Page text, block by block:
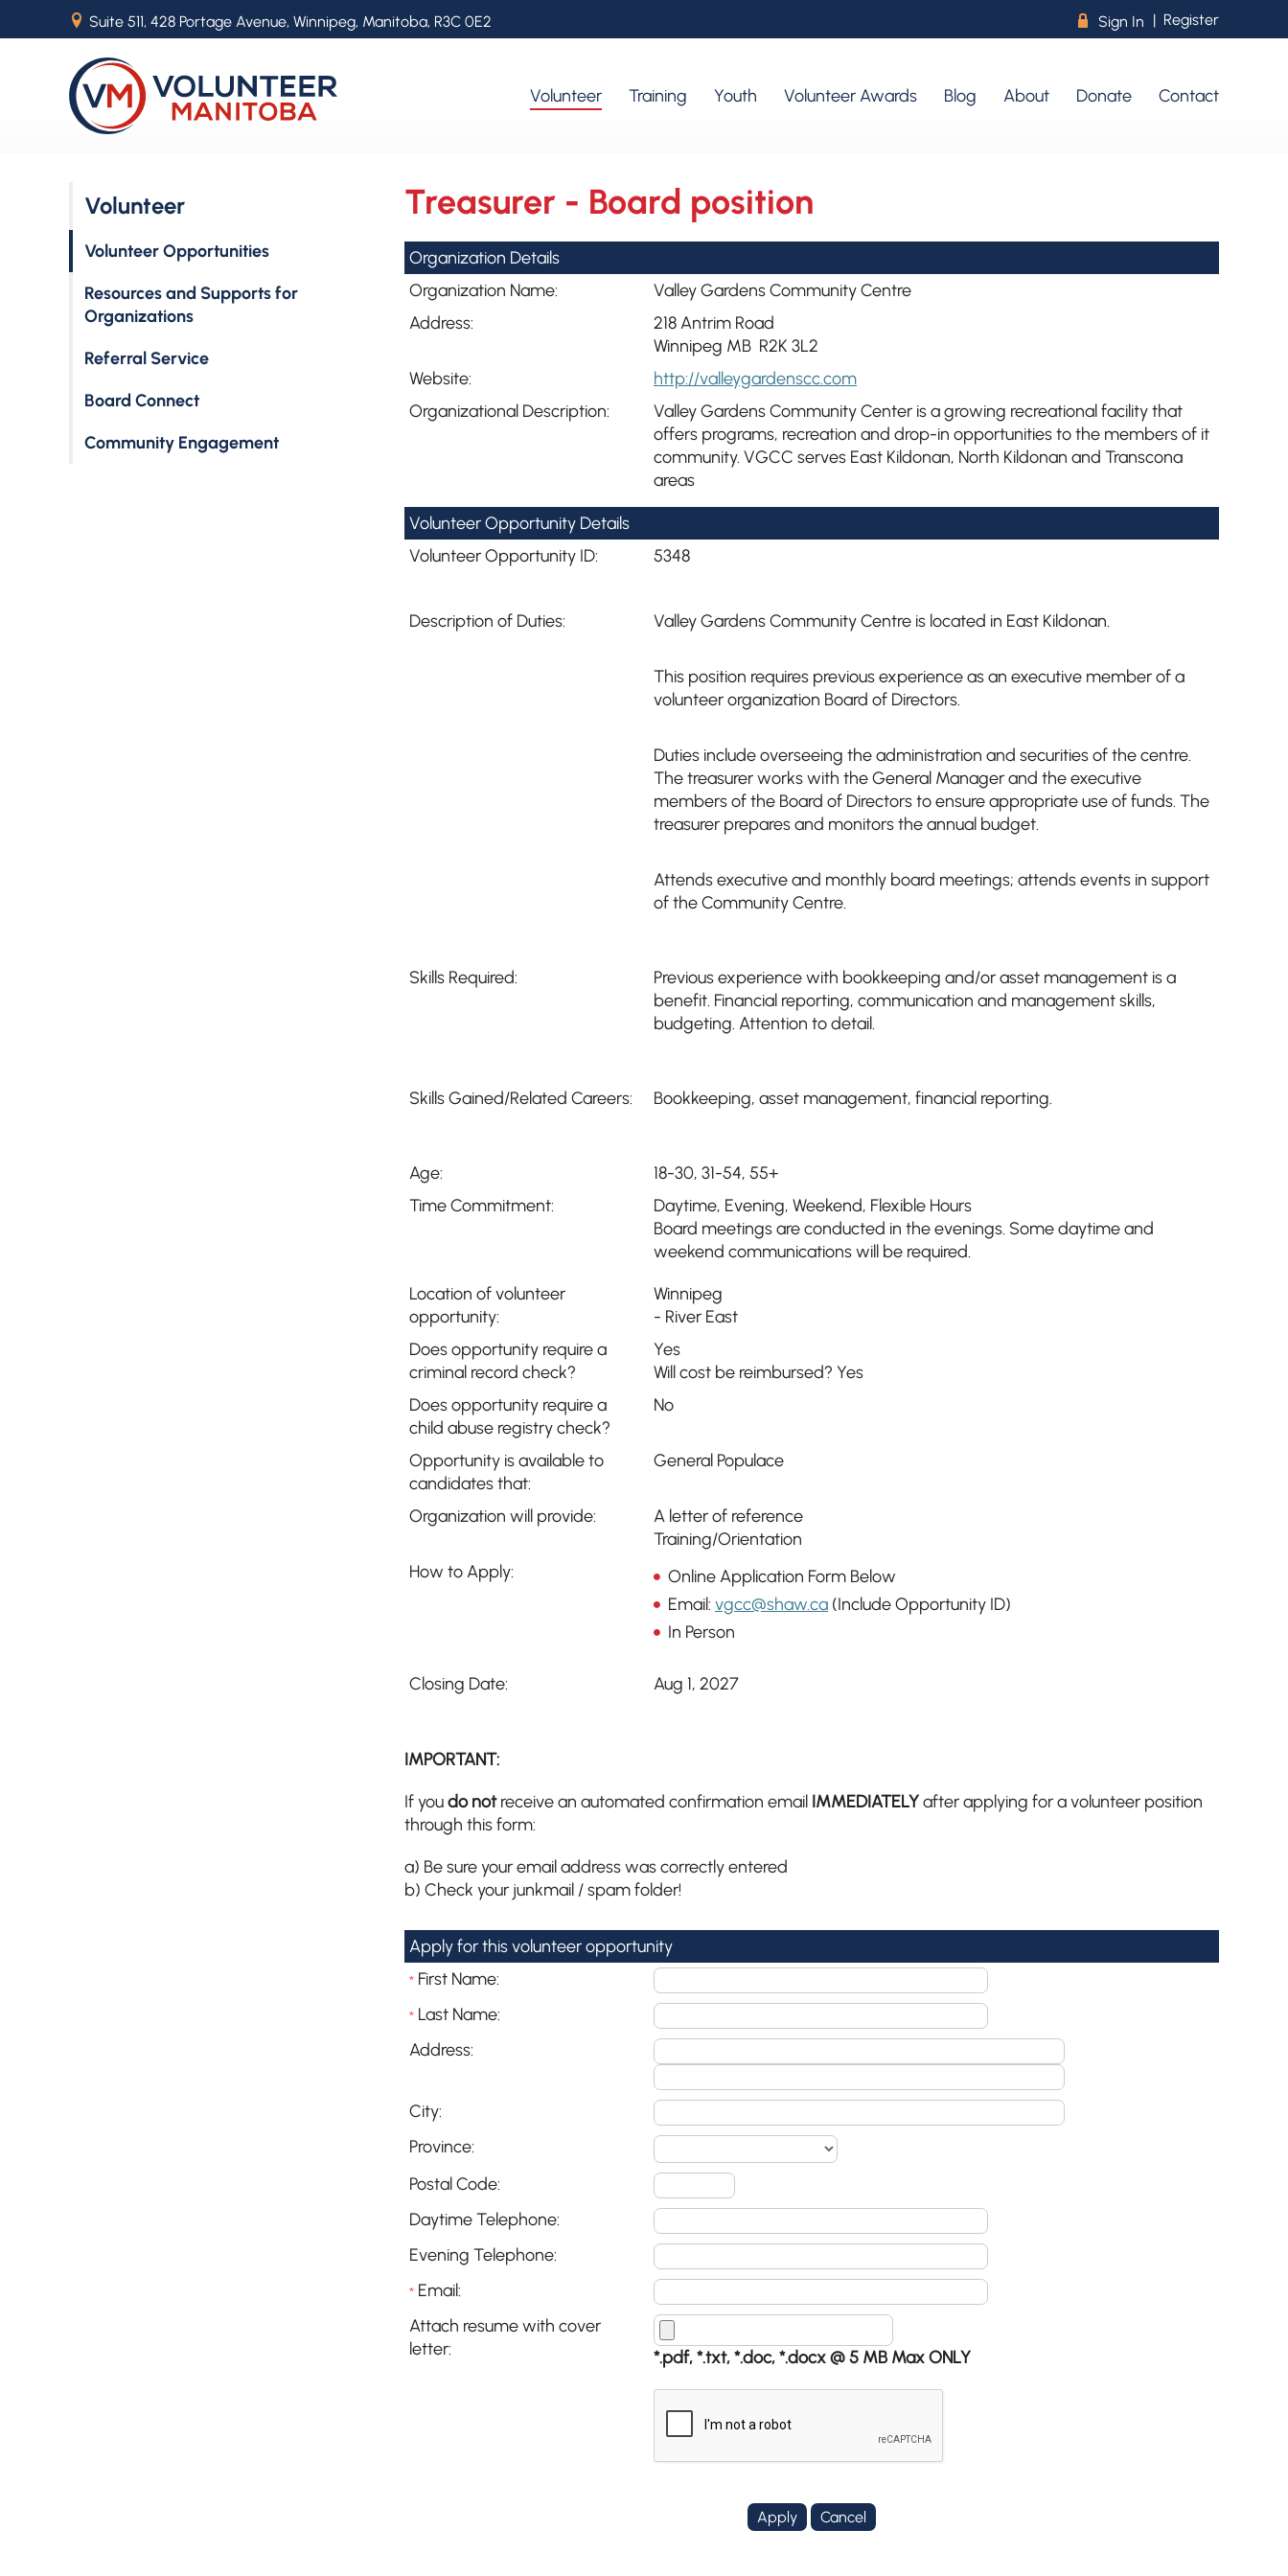
Treasurer - Board position
Organization Details
Organization Name:
Valley Gardens Community Centre
Address:
218 Antrim Road
Winnipeg MB R2K 3L2
Website:
http://valleygardenscc.com
Organizational Description:
Valley Gardens Community Center is a growing recreational facility that
offers programs, recreation and drop-in opportunities to the members of it
community. VGCC serves East Kildonan, North Kildonan and Transcona
areas
Volunteer Opportunity Details
Volunteer Opportunity ID:
5348
Description of Duties: Valley Gardens Community Centre is located in East Kildonan.
This position requires previous experience as an executive member of a
volunteer organization Board of Directors.
Duties include overseeing the administration and securities of the centre.
The treasurer works with the General Manager and the executive
members of the Board of Directors to ensure appropriate use of funds. The
treasurer prepares and monitors the annual budget.
Attends executive and monthly board meetings; attends events in support
of the Community Centre.
Skills Required:
Previous experience with bookkeeping and/or asset management is a
benefit. Financial reporting, communication and management skills,
budgeting. Attention to detail.
Skills Gained/Related Careers: Bookkeeping, asset management, financial reporting.
Age:
18-30, 31-54, 55+
Time Commitment:
Daytime, Evening, Weekend, Flexible Hours
Board meetings are conducted in the evenings. Some daytime and
weekend communications will be required.
Location of volunteer
opportunity:
Winnipeg
- River East
Does opportunity require a
criminal record check?
Yes
Will cost be reimbursed? Yes
Does opportunity require a
child abuse registry check?
No
Opportunity is available to
candidates that:
General Populace
Organization will provide:
A letter of reference
Training/Orientation
How to Apply:
Online Application Form Below
Email: vgcc@shaw.ca (Include Opportunity ID)
In Person
Closing Date: Aug 1, 2027
IMPORTANT:
If youdo notreceive an automated confirmation email IMMEDIATELYafter applying for a volunteer position
through this form:
a) Be sure your email address was correctly entered
b) Check your junkmail / spam folder!
Apply for this volunteer opportunity
* First Name:
* Last Name:
Address:
City:
Province:
Postal Code:
Daytime Telephone:
Evening Telephone:
* Email:
Attach resume with cover
letter:
*.pdf, *.txt, *.doc, *.docx @ 5 MB Max ONLY
Volunteer
Volunteer Opportunities
Resources and Supports for
Organizations
Referral Service
Board Connect
Community Engagement
B Suite 511, 428 Portage Avenue, Winnipeg, Manitoba, R3C 0E2 R Sign In | Register
Volunteer Training Youth Volunteer Awards Blog About Donate Contact